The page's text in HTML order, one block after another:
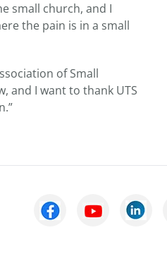
small church, and I
the pain is in a small
of Small
and I want to thank UTS